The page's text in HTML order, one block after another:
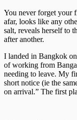
You never forget your
afar, looks like any
salt, reveals herself to
after another.
I landed in Bangkok
of working from
needing to leave. My
short notice (ie the
on arrival.” The first